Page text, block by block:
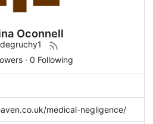
Oconnell
· 0 Following
medical-negligence/